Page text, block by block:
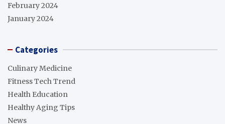
February 2024
January 2024
Categories
Culinary Medicine
Fitness Tech Trend
Health Education
Healthy Aging Tips
News